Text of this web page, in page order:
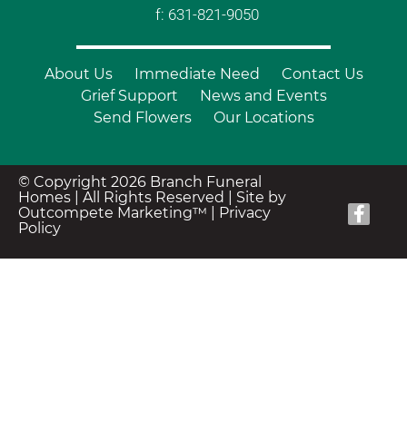
f: 631-821-9050
About Us Immediate Need
Contact Us
Grief Support
News and Events
Send Flowers
Our Locations
© Copyright 2026 Branch Funeral
Homes | All Rights Reserved | Site by
Outcompete Marketing™
Privacy
Policy